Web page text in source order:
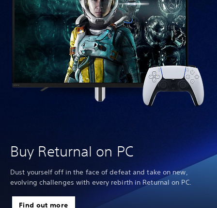
Buy Returnal on PC
Dust yourself off in the face of defeat and take on new,
evolving challenges with every rebirth in Returnal on PC.
Find out more